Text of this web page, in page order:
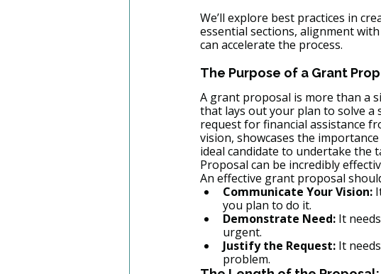
We’ll explore best practices in
essential sections, alignment
can accelerate the process.
The Purpose of a Grant
A grant proposal is more than a
that lays out your plan to solve a
request for financial assistance
vision, showcases the
ideal candidate to undertake the
Proposal can be incredibly
An effective grant proposal
Communicate Your Vision:
you plan to do it.
Demonstrate Need: It
urgent.
Justify the Request: It
problem.